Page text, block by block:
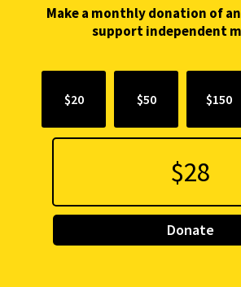
Make a monthly donation of
support independent
$20 $50 $150
Donate